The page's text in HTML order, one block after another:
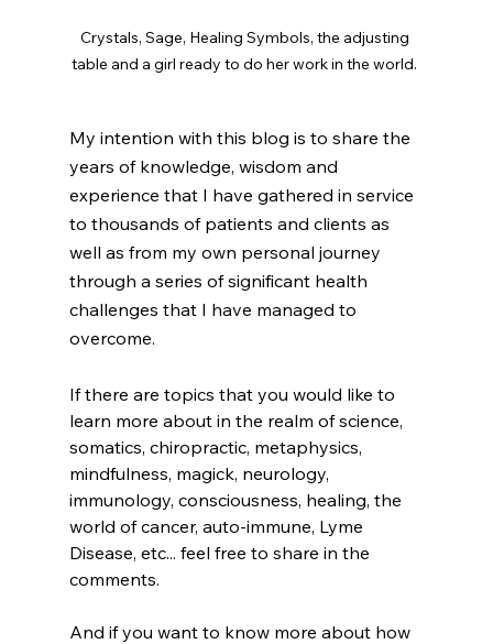
Crystals, Sage, Healing Symbols, the adjusting
table and a girl ready to do her work in the world.
My intention with this blog is to share the
years of knowledge, wisdom and
experience that I have gathered in service
to thousands of patients and clients as
well as from my own personal journey
through a series of significant health
challenges that I have managed to
overcome.
If there are topics that you would like to
learn more about in the realm of science,
somatics, chiropractic, metaphysics,
mindfulness, magick, neurology,
immunology, consciousness, healing, the
world of cancer, auto-immune, Lyme
Disease, etc... feel free to share in the
comments.
And if you want to know more about how